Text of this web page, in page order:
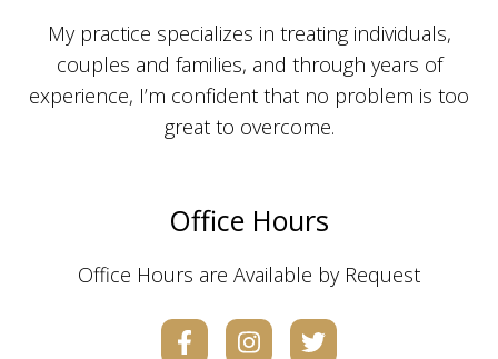
My practice specializes in treating individuals,
couples and families, and through years of
experience, I’m confident that no problem is too
great to overcome.
Office Hours
Office Hours are Available by Request